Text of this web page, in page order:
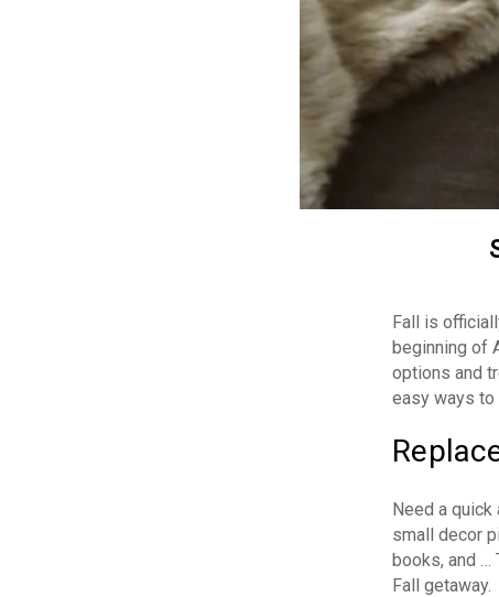
Fall is
beginning of
options and
easy ways to
Need a
small decor
books, and …
Fall getaway.